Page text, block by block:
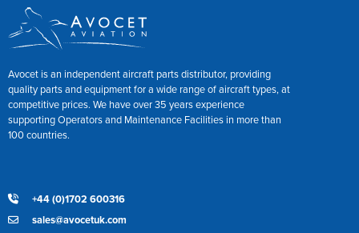
Avocet is an independent aircraft parts distributor, providing
quality parts and equipment for a wide range of aircraft types, at
competitive prices. We have over 35 years experience
supporting Operators and Maintenance Facilities in more than
100 countries.
+44 (0)1702 600316
sales@avocetuk.com